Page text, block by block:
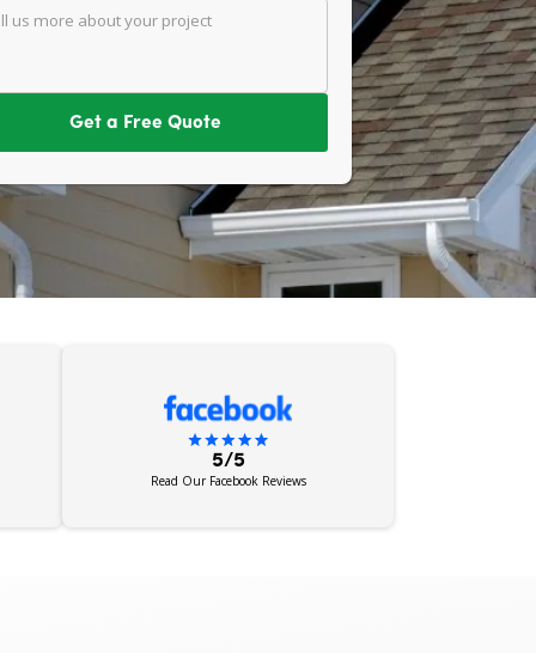
us more about your project
Get a Free Quote
5/5
Read Our Facebook Reviews